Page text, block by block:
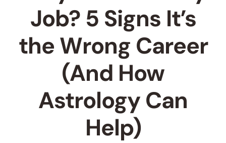
Job? 5 Signs It’s
the Wrong Career
(And How
Astrology Can
Help)